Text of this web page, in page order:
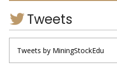
Tweets
Tweets by MiningStockEdu